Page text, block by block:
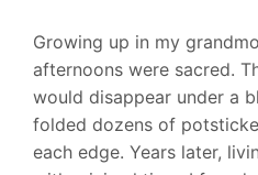
Growing up in my
afternoons were sacred.
would disappear under a
folded dozens of
each edge. Years later,